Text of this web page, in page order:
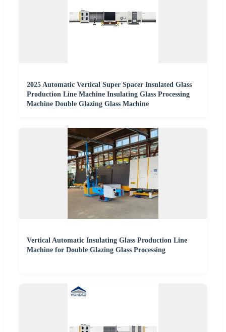
2025 Automatic Vertical Super Spacer Insulated Glass
Production Line Machine Insulating Glass Processing
Machine Double Glazing Glass Machine
Vertical Automatic Insulating Glass Production Line
Machine for Double Glazing Glass Processing